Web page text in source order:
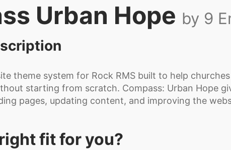
Urban Hope by 9
theme system for Rock RMS built to help
starting from scratch. Compass: Urban Hope
pages, updating content, and improving the
fit for you?